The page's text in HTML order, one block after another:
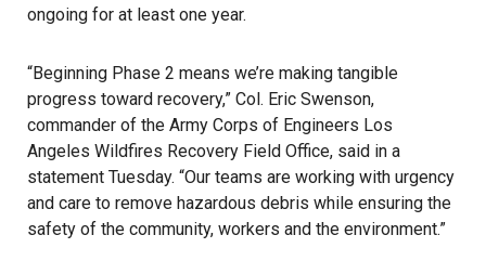
ongoing for at least one year.
“Beginning Phase 2 means we’re making tangible
progress toward recovery,” Col. Eric Swenson,
commander of the Army Corps of Engineers Los
Angeles Wildfires Recovery Field Office, said in a
statement Tuesday. “Our teams are working with urgency
and care to remove hazardous debris while ensuring the
safety of the community, workers and the environment.”